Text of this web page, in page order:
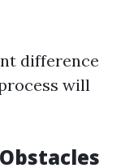
difference
will